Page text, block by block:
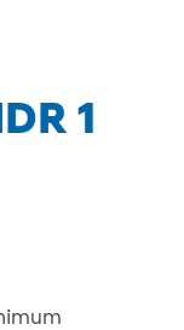
1